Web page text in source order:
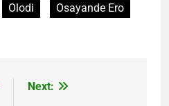
Olodi
Osayande Ero
Next: